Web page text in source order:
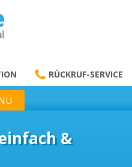
RÜCKRUF-SERVICE
&